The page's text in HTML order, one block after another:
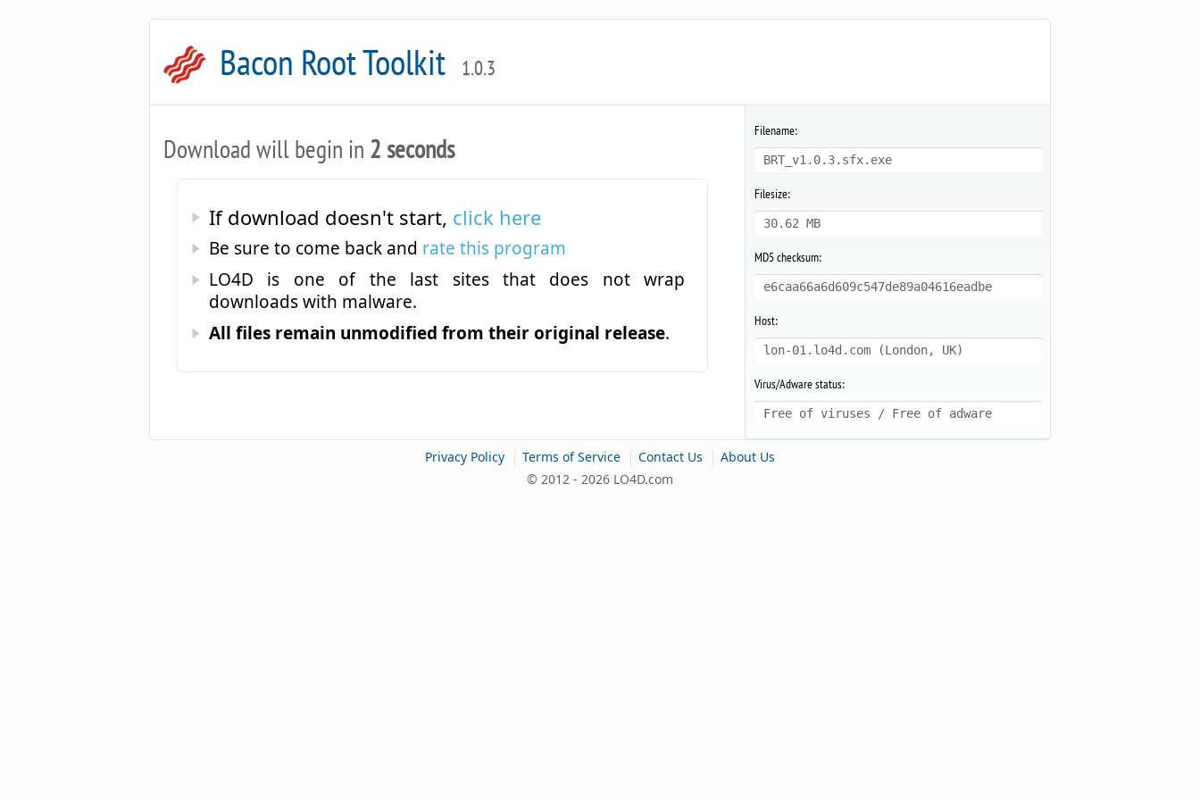
Bacon Root Toolkit 1.0.3
Download will begin in 2 seconds
If download doesn't start, click here
Be sure to come back and rate this program
LO4D is one of the last sites that does not wrap
downloads with malware.
All files remain unmodified from their original release.
Filename:
BRT_v1.0.3.sfx.exe
Filesize:
30.62 MB
MD5 checksum:
e6caa66a6d609c547de89a04616eadbe
Host:
lon-01.lo4d.com (London, UK)
Virus/Adware status:
Free of viruses / Free of adware
Privacy Policy | Terms of Service | Contact Us | About Us
© 2012 - 2026 LO4D.com